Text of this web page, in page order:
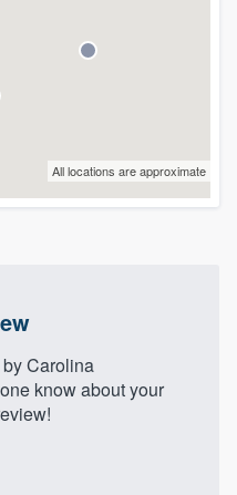
All locations are approximate
Carolina
know about your
us at(888) 355-
questions, show
you the ability
when you want,
about overages.